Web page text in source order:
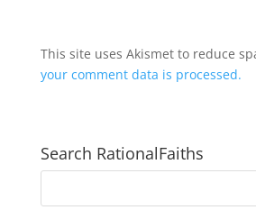
This site uses Akismet to reduce
your comment data is processed.
Search RationalFaiths